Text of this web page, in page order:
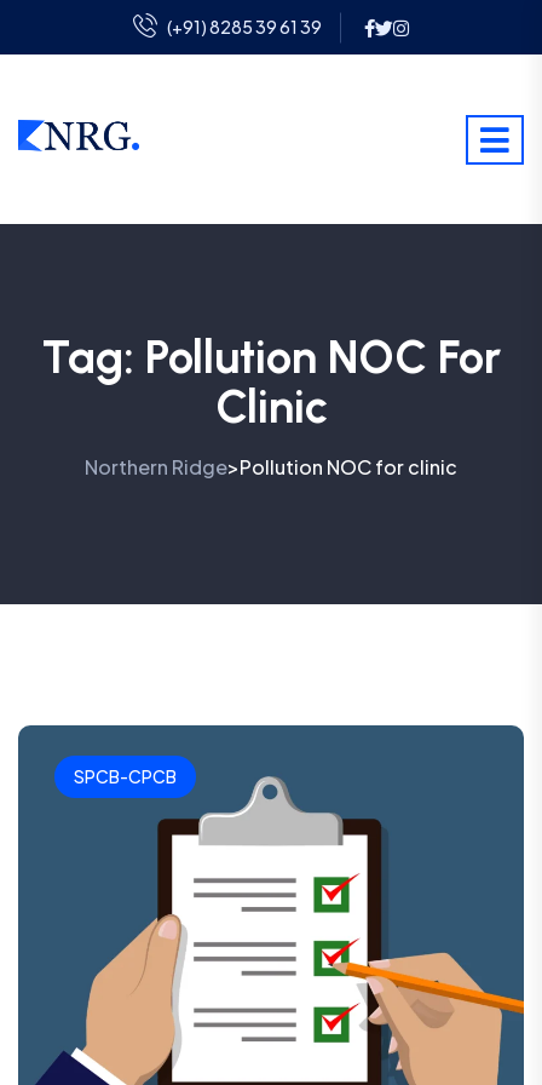
(+91) 8285 39 61 39
Tag: Pollution NOC For
Clinic
Northern Ridge>Pollution NOC for clinic
SPCB-CPCB